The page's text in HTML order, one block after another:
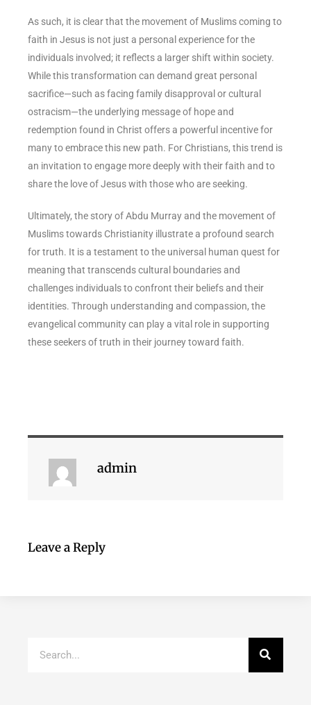
As such, it is clear that the movement of Muslims coming to
faith in Jesus is not just a personal experience for the
individuals involved; it reflects a larger shift within society.
While this transformation can demand great personal
sacrifice—such as facing family disapproval or cultural
ostracism—the underlying message of hope and
redemption found in Christ offers a powerful incentive for
many to embrace this new path. For Christians, this trend is
an invitation to engage more deeply with their faith and to
share the love of Jesus with those who are seeking.
Ultimately, the story of Abdu Murray and the movement of
Muslims towards Christianity illustrate a profound search
for truth. It is a testament to the universal human quest for
meaning that transcends cultural boundaries and
challenges individuals to confront their beliefs and their
identities. Through understanding and compassion, the
evangelical community can play a vital role in supporting
these seekers of truth in their journey toward faith.
admin
Leave a Reply